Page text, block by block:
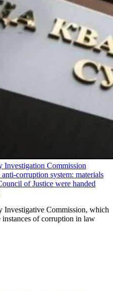
Investigation Commission
corruption system: materials
of Justice were handed
Investigative Commission, which
instances of corruption in law